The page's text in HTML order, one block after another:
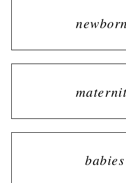
babies